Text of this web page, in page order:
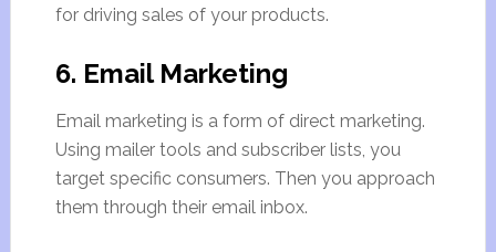
for driving sales of your products.
6. Email Marketing
Email marketing is a form of direct marketing.
Using mailer tools and subscriber lists, you
target specific consumers. Then you approach
them through their email inbox.